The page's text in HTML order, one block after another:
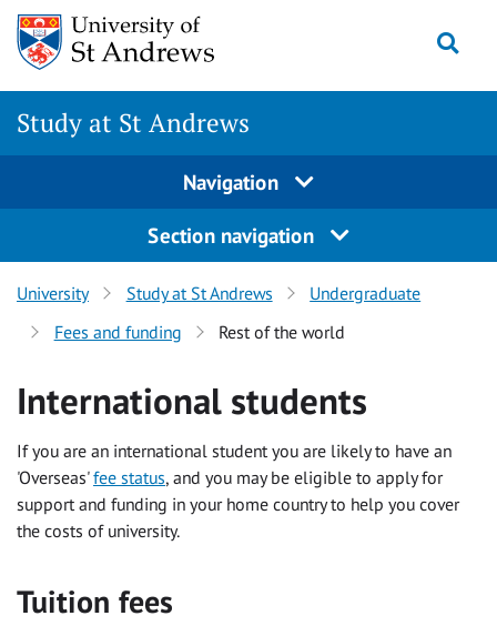
Skip to content
Study at St Andrews
Navigation
Section navigation
University Study at St Andrews
Undergraduate
Fees and funding
Rest of the world
International students
If you are an international student you are likely to have an
'Overseas'fee status, and you may be eligible to apply for
support and funding in your home country to help you cover
the costs of university.
Tuition fees